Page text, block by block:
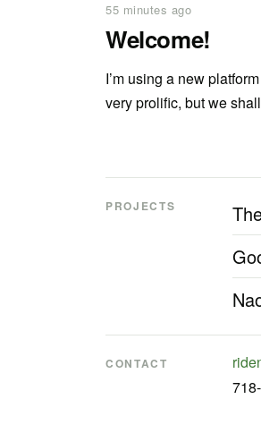
55 minutes ago
Welcome!
I’m using a new
very prolific, but we
PROJECTS
CONTACT